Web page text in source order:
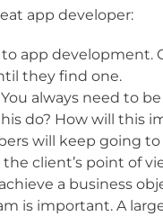
app developer:
app development.
they find one.
always need to
do? How will this
will keep going
client’s point of
a business
is important. A